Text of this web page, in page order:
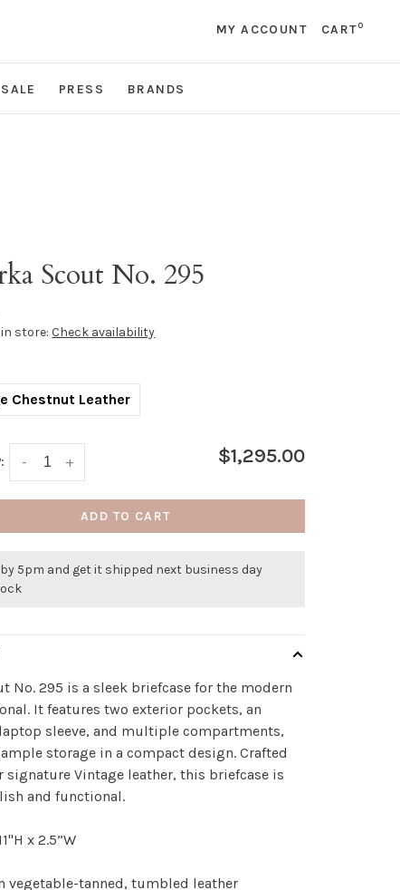
MY ACCOUNT CART0
SALE PRESS BRANDS
Scout No. 295
store: Check availability
Chestnut Leather
+
- $1,295.00
ADD TO CART
5pm and get it shipped next business day
No. 295 is a sleek briefcase for the modern
It features two exterior pockets, an
sleeve, and multiple compartments,
storage in a compact design. Crafted
signature Vintage leather, this briefcase is
and functional.
x 2.5”W
vegetable-tanned, tumbled leather